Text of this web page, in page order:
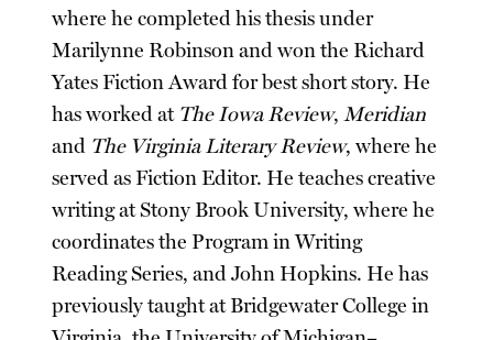
where he completed his thesis under
Marilynne Robinson and won the Richard
Yates Fiction Award for best short story. He
has worked at The Iowa Review,Meridian
and The Virginia Literary Review, where he
served as Fiction Editor. He teaches creative
writing at Stony Brook University, where he
coordinates the Program in Writing
Reading Series, and John Hopkins. He has
previously taught at Bridgewater College in